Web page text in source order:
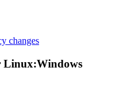
changes
Linux:Windows